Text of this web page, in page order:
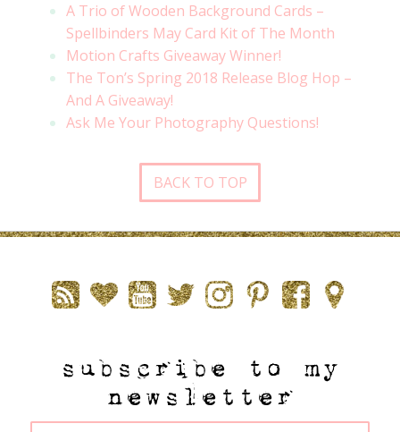
A Trio of Wooden Background Cards –
Spellbinders May Card Kit of The Month
Motion Crafts Giveaway Winner!
The Ton’s Spring 2018 Release Blog Hop –
And A Giveaway!
Ask Me Your Photography Questions!
BACK TO TOP
subscribe to my
newsletter